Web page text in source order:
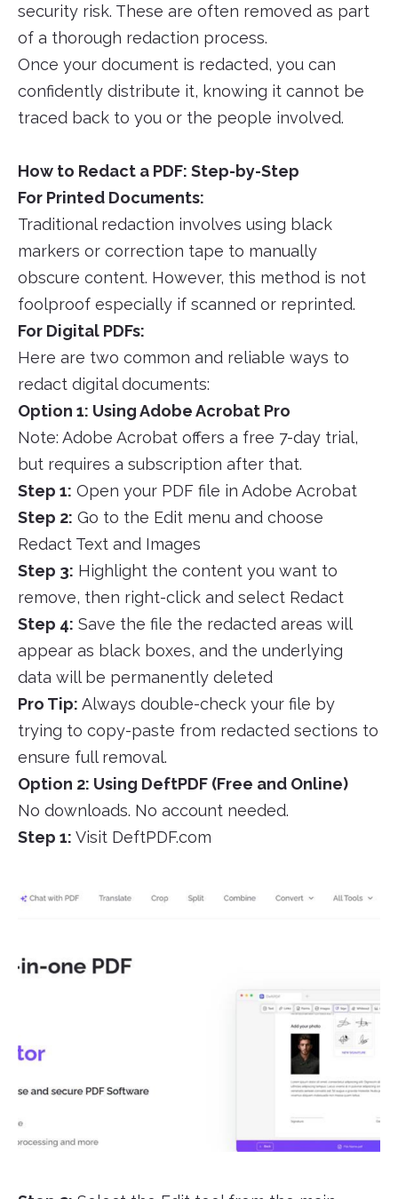
security risk. These are often removed as part
of a thorough redaction process.
Once your document is redacted, you can
confidently distribute it, knowing it cannot be
traced back to you or the people involved.
How to Redact a PDF: Step-by-Step
For Printed Documents:
Traditional redaction involves using black
markers or correction tape to manually
obscure content. However, this method is not
foolproof especially if scanned or reprinted.
For Digital PDFs:
Here are two common and reliable ways to
redact digital documents:
Option 1: Using Adobe Acrobat Pro
Note: Adobe Acrobat offers a free 7-day trial,
but requires a subscription after that.
Step 1: Open your PDF file in Adobe Acrobat
Step 2: Go to the Edit menu and choose
Redact Text and Images
Step 3: Highlight the content you want to
remove, then right-click and select Redact
Step 4: Save the file the redacted areas will
appear as black boxes, and the underlying
data will be permanently deleted
Pro Tip: Always double-check your file by
trying to copy-paste from redacted sections to
ensure full removal.
Option 2: Using DeftPDF (Free and Online)
No downloads. No account needed.
Step 1: Visit DeftPDF.com